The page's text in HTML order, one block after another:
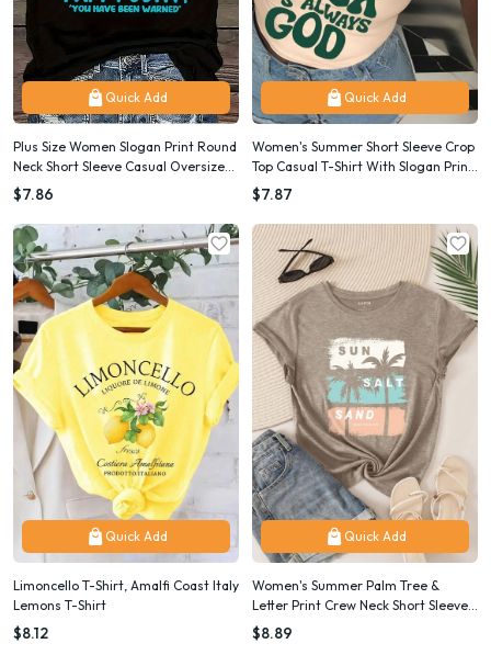
Quick Add
Plus Size Women Slogan Print Round
Neck Short Sleeve Casual Oversized
T-Shirt, Summer
$7.86
Quick Add
Women's Summer Short Sleeve Crop
Top Casual T-Shirt With Slogan Print
IT'S NEVER LUCK IT'S ALWAYS GOD
$7.87
Quick Add
Limoncello T-Shirt, Amalfi Coast Italy
Lemons T-Shirt
$8.12
Quick Add
Women's Summer Palm Tree &
Letter Print Crew Neck Short Sleeve
Casual T-Shirt SUN SALT SAND
SEASIDE PARADISE HAWAII Graphic
$8.89